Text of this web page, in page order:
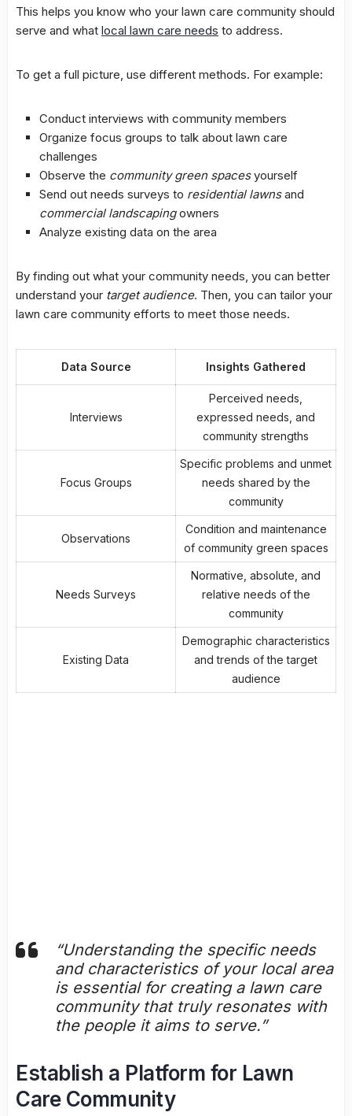
This helps you know who your lawn care community should
serve and what local lawn care needs to address.
To get a full picture, use different methods. For example:
Conduct interviews with community members
Organize focus groups to talk about lawn care
challenges
Observe the community green spacesyourself
Send out needs surveys to residential lawnsand
commercial landscapingowners
Analyze existing data on the area
By finding out what your community needs, you can better
understand your target audience. Then, you can tailor your
lawn care community efforts to meet those needs.
Data Source Insights Gathered
Interviews
Perceived needs,
expressed needs, and
community strengths
Focus Groups
Specific problems and unmet
needs shared by the
community
Observations
Condition and maintenance
of community green spaces
Needs Surveys
Normative, absolute, and
relative needs of the
community
Existing Data
Demographic characteristics
and trends of the target
audience
“Understanding the specific needs
and characteristics of your local area
is essential for creating a lawn care
community that truly resonates with
the people it aims to serve.”
Establish a Platform for Lawn
Care Community